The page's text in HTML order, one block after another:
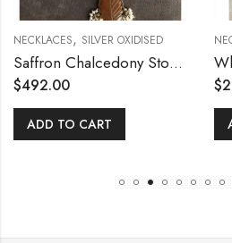
NECKLACES, SILVER OXIDISED
Saffron Chalcedony Stone Kundan Silver Necklace
$492.00
ADD TO CART
$